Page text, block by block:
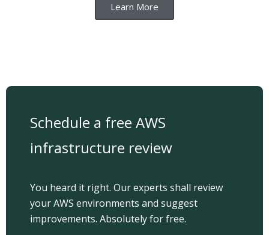
Learn More
Schedule a free AWS
infrastructure review
You heard it right. Our experts shall review
your AWS environments and suggest
improvements. Absolutely for free.